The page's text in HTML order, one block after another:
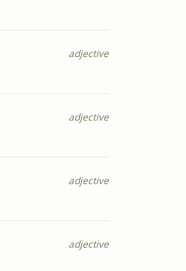
adjective
adjective
adjective
adjective